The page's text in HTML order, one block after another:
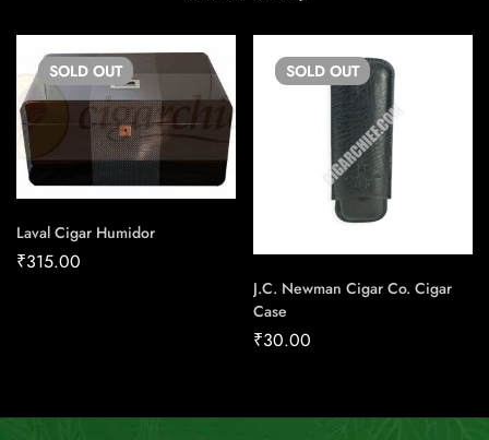
SOLD OUT
Laval Cigar Humidor
₹315.00
SOLD OUT
J.C. Newman Cigar Co. Cigar
Case
₹30.00